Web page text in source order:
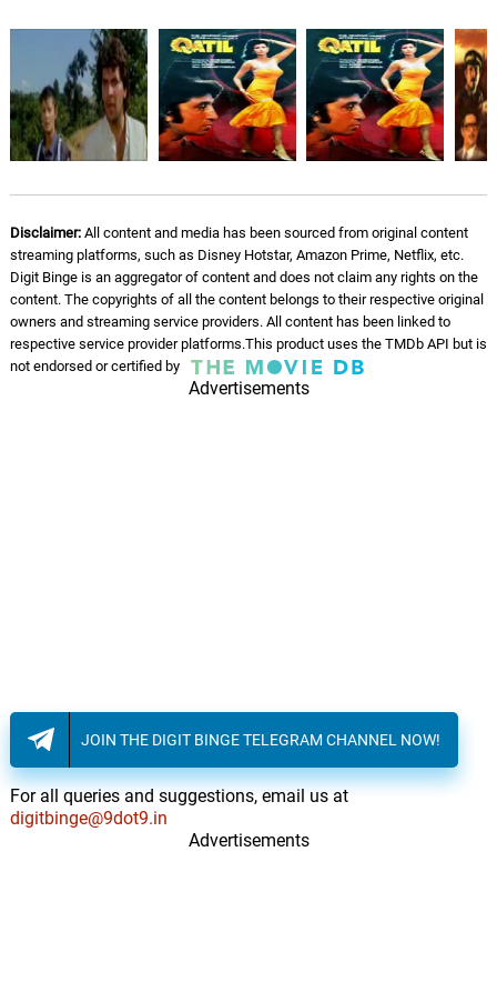
Disclaimer:All content and media has been sourced from original content
streaming platforms, such as Disney Hotstar, Amazon Prime, Netflix, etc.
Digit Binge is an aggregator of content and does not claim any rights on the
content. The copyrights of all the content belongs to their respective original
owners and streaming service providers. All content has been linked to
respective service provider platforms.This product uses the TMDb API but is
not endorsed or certified by
Advertisements
JOIN THE DIGIT BINGE TELEGRAM CHANNEL NOW!
For all queries and suggestions, email us at
digitbinge@9dot9.in
Advertisements